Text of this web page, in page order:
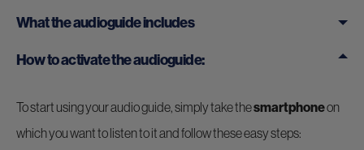
What the audioguide includes
How to activate the audioguide:
To start using your audio guide, simply take thesmartphoneon
which you want to listen to it and follow these easy steps: